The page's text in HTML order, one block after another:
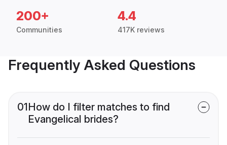
200+
Communities
4.4
417K reviews
Frequently Asked Questions
01How do I filter matches to find
Evangelical brides?